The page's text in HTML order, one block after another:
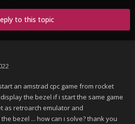
to this topic
an amstrad cpc game from rocket
the bezel if i start the same game
as retroarch emulator and
bezel ... how can i solve? thank you